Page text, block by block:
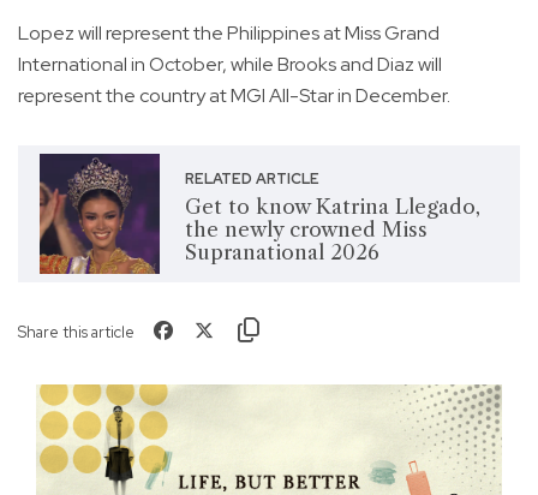
Lopez will represent the Philippines at Miss Grand
International in October, while Brooks and Diaz will
represent the country at MGI All-Star in December.
RELATED ARTICLE
Get to know Katrina Llegado,
the newly crowned Miss
Supranational 2026
Share this article